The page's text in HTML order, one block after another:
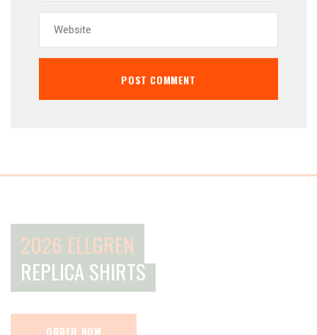
2026 ELLGREN
REPLICA SHIRTS
ORDER NOW